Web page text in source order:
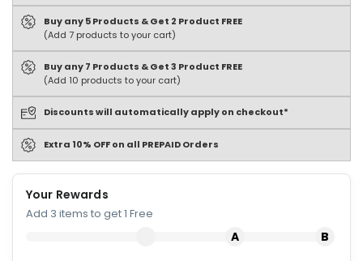
Buy any 5 Products & Get 2 Product FREE
(Add 7 products to your cart)
Buy any 7 Products & Get 3 Product FREE
(Add 10 products to your cart)
Discounts will automatically apply on checkout*
Extra 10% OFF on all PREPAID Orders
Your Rewards
Add 3 items to get 1 Free